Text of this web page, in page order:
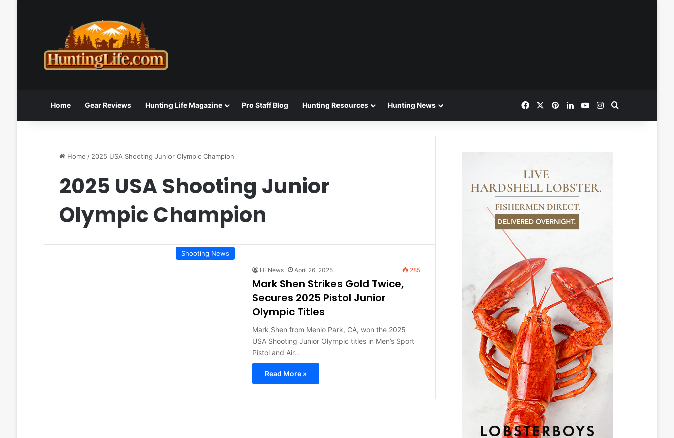
Home Gear Reviews Hunting Life Magazine Pro Staff Blog Hunting Resources Hunting News FacebookPinterestLinkedInYouTubeInstagram
Home / 2025 USA Shooting Junior Olympic Champion
2025 USA Shooting Junior
Olympic Champion
Shooting News
HLNews April 26, 2025 285
Mark Shen Strikes Gold Twice,
Secures 2025 Pistol Junior
Olympic Titles
Mark Shen from Menlo Park, CA, won the 2025
USA Shooting Junior Olympic titles in Men’s Sport
Pistol and Air…
Read More »